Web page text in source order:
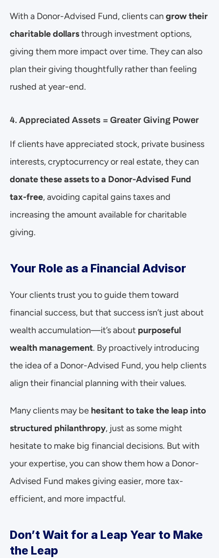
With a Donor-Advised Fund, clients can grow their
charitable dollars through investment options,
giving them more impact over time. They can also
plan their giving thoughtfully rather than feeling
rushed at year-end.
4. Appreciated Assets = Greater Giving Power
If clients have appreciated stock, private business
donate these assets to a Donor-Advised Fund
tax-free, avoiding capital gains taxes and
increasing the amount available for charitable
giving.
Your Role as a Financial Advisor
Your clients trust you to guide them toward
financial success, but that success isn’t just about
wealth accumulation—it’s about purposeful
wealth management. By proactively introducing
the idea of a Donor-Advised Fund, you help clients
align their financial planning with their values.
Many clients may be hesitant to take the leap into
structured philanthropy, just as some might
hesitate to make big financial decisions. But with
your expertise, you can show them how a Donor-
Advised Fund makes giving easier, more tax-
efficient, and more impactful.
Don’t Wait for a Leap Year to Make
the Leap